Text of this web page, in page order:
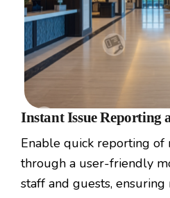
Instant Issue Reporting
Enable quick reporting of
through a user-friendly
staff and guests,